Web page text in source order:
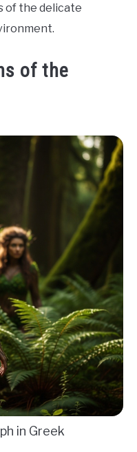
of the delicate
of the
in Greek